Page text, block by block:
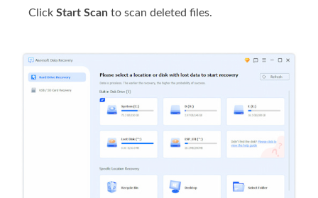
Click Start Scan to scan deleted files.